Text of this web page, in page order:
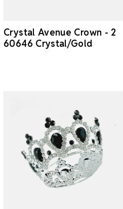
Crystal Avenue Crown - 2
60646 Crystal/Gold